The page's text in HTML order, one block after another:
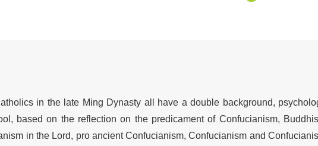
in the late Ming Dynasty all have a double background,
based on the reflection on the predicament of Confucianism,
in the Lord, pro ancient Confucianism, Confucianism and